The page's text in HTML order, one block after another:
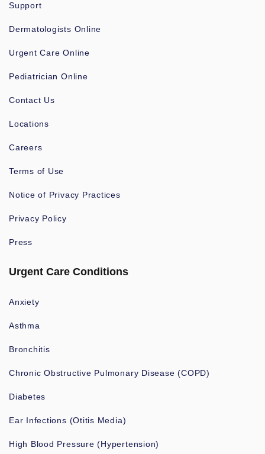
Support
Dermatologists Online
Urgent Care Online
Pediatrician Online
Contact Us
Locations
Careers
Terms of Use
Notice of Privacy Practices
Privacy Policy
Press
Urgent Care Conditions
Anxiety
Asthma
Bronchitis
Chronic Obstructive Pulmonary Disease (COPD)
Diabetes
Ear Infections (Otitis Media)
High Blood Pressure (Hypertension)